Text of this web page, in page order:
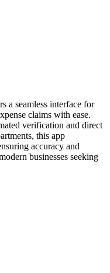
a seamless interface for
claims with ease.
verification and direct
this app
accuracy and
businesses seeking